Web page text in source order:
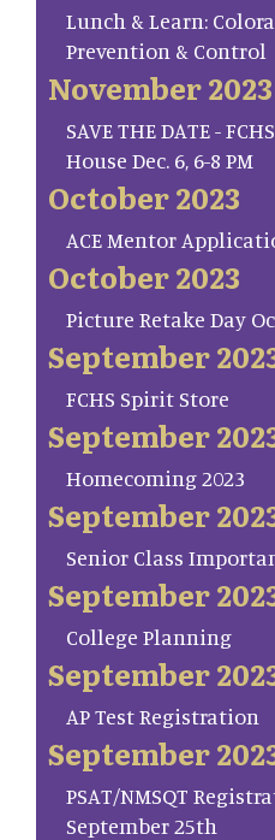
Lunch & Learn:
Prevention & Control
November 2023
SAVE THE DATE -
House Dec. 6, 6-8 PM
October 2023
ACE Mentor
October 2023
Picture Retake Day
September
FCHS Spirit Store
September
Homecoming 2023
September
Senior Class
September
College Planning
September
AP Test Registration
September
PSAT/NMSQT
September 25th